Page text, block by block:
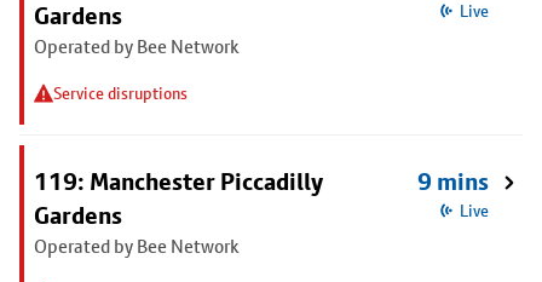
Gardens
Operated by Bee Network
Service disruptions
Live
119: Manchester Piccadilly
Gardens
Operated by Bee Network
9 mins
Live